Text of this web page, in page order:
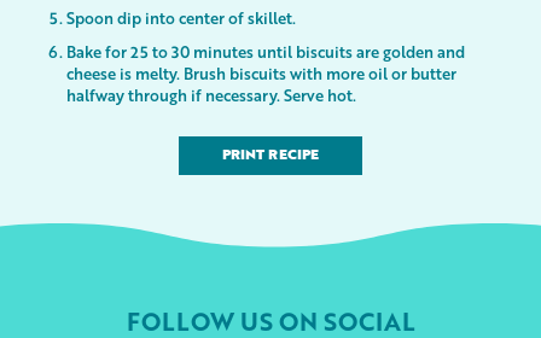
Spoon dip into center of skillet.
Bake for 25 to 30 minutes until biscuits are golden and
cheese is melty. Brush biscuits with more oil or butter
halfway through if necessary. Serve hot.
PRINT RECIPE
FOLLOW US ON SOCIAL